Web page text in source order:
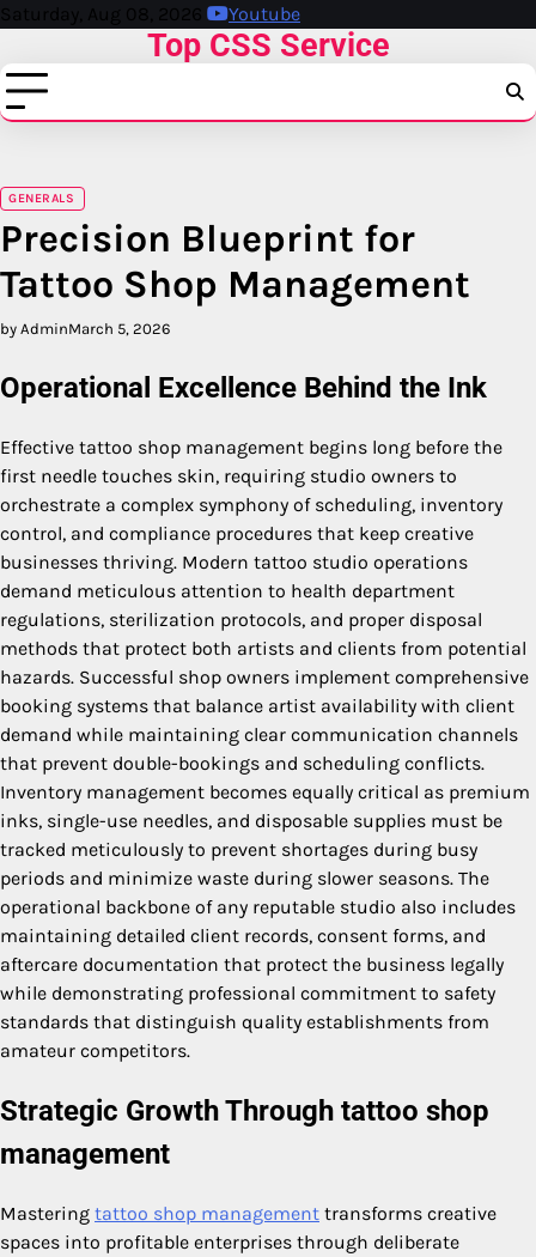
Skip
content
Saturday, Aug 08, 2026 Youtube
Top CSS Service
GENERALS
Precision Blueprint for
Tattoo Shop Management
by AdminMarch 5, 2026
Operational Excellence Behind the Ink
Effective tattoo shop management begins long before the
first needle touches skin, requiring studio owners to
orchestrate a complex symphony of scheduling, inventory
control, and compliance procedures that keep creative
businesses thriving. Modern tattoo studio operations
demand meticulous attention to health department
regulations, sterilization protocols, and proper disposal
methods that protect both artists and clients from potential
hazards. Successful shop owners implement comprehensive
booking systems that balance artist availability with client
demand while maintaining clear communication channels
that prevent double-bookings and scheduling conflicts.
Inventory management becomes equally critical as premium
inks, single-use needles, and disposable supplies must be
tracked meticulously to prevent shortages during busy
periods and minimize waste during slower seasons. The
operational backbone of any reputable studio also includes
maintaining detailed client records, consent forms, and
aftercare documentation that protect the business legally
while demonstrating professional commitment to safety
standards that distinguish quality establishments from
amateur competitors.
Strategic Growth Through tattoo shop
management
Mastering tattoo shop management transforms creative
spaces into profitable enterprises through deliberate